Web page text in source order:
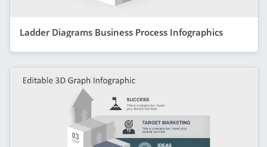
Ladder Diagrams Business Process Infographics